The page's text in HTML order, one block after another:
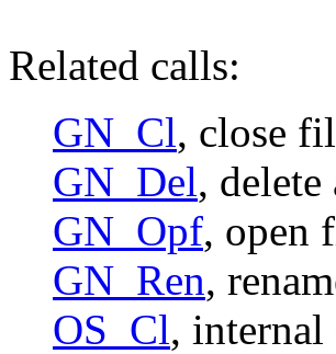
Related calls:
GN_Cl, close
GN_Del,
GN_Opf, open
GN_Ren,
OS_Cl, internal